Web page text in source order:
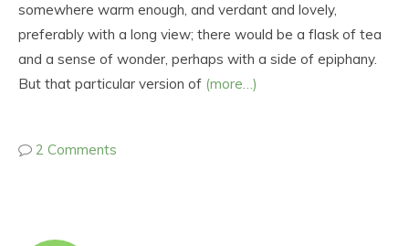
somewhere warm enough, and verdant and lovely,
preferably with a long view; there would be a flask of tea
and a sense of wonder, perhaps with a side of epiphany.
But that particular version of (more…)
2 Comments